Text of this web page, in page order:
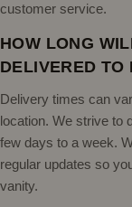
customer service.
HOW LONG
DELIVERED TO
Delivery times can
location. We strive to
few days to a week.
regular updates so
vanity.